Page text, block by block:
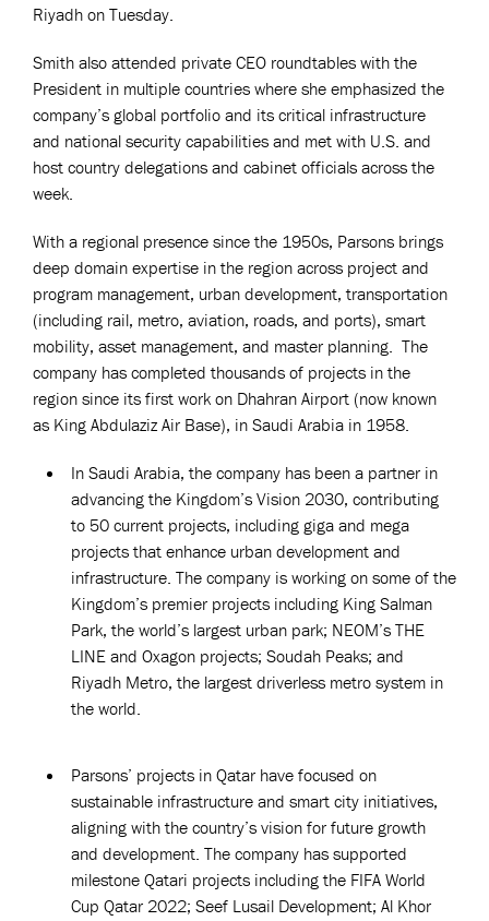
Riyadh on Tuesday.
Smith also attended private CEO roundtables with the
President in multiple countries where she emphasized the
company’s global portfolio and its critical infrastructure
and national security capabilities and met with U.S. and
host country delegations and cabinet officials across the
week.
With a regional presence since the 1950s, Parsons brings
deep domain expertise in the region across project and
program management, urban development, transportation
(including rail, metro, aviation, roads, and ports), smart
mobility, asset management, and master planning. The
company has completed thousands of projects in the
region since its first work on Dhahran Airport (now known
as King Abdulaziz Air Base), in Saudi Arabia in 1958.
In Saudi Arabia, the company has been a partner in
advancing the Kingdom’s Vision 2030, contributing
to 50 current projects, including giga and mega
projects that enhance urban development and
infrastructure. The company is working on some of the
Kingdom’s premier projects including King Salman
Park, the world’s largest urban park; NEOM’s THE
LINE and Oxagon projects; Soudah Peaks; and
Riyadh Metro, the largest driverless metro system in
the world.
Parsons’ projects in Qatar have focused on
sustainable infrastructure and smart city initiatives,
aligning with the country’s vision for future growth
and development. The company has supported
milestone Qatari projects including the FIFA World
Cup Qatar 2022; Seef Lusail Development; Al Khor